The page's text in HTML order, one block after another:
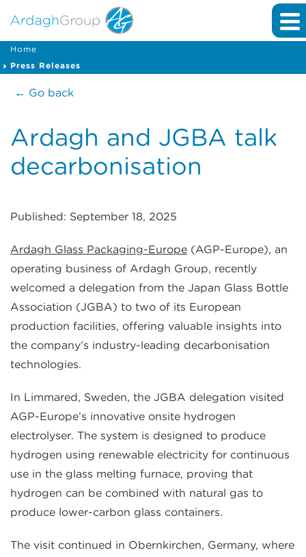
Home
Press Releases
← Go back
Ardagh and JGBA talk
decarbonisation
Published: September 18, 2025
Ardagh Glass Packaging-Europe (AGP-Europe), an
operating business of Ardagh Group, recently
welcomed a delegation from the Japan Glass Bottle
Association (JGBA) to two of its European
production facilities, offering valuable insights into
the company’s industry-leading decarbonisation
technologies.
In Limmared, Sweden, the JGBA delegation visited
AGP-Europe’s innovative onsite hydrogen
electrolyser. The system is designed to produce
hydrogen using renewable electricity for continuous
use in the glass melting furnace, proving that
hydrogen can be combined with natural gas to
produce lower-carbon glass containers.
The visit continued in Obernkirchen, Germany, where